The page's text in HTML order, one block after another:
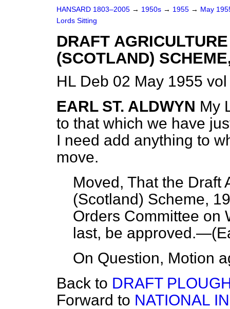
HANSARD 1803–2005 → 1950s → 1955 → May
Lords Sitting
DRAFT
(SCOTLAND)
HL Deb 02 May 1955
EARL ST. ALDWYN My
to that which we have
I need add anything to
move.
Moved, That the Draft
(Scotland) Scheme,
Orders Committee on
last, be approved.—(
On Question, Motion
Back to DRAFT
Forward to NATIONAL